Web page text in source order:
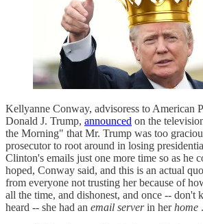
Kellyanne Conway, advisoress to American
Donald J. Trump, announced on the
the Morning" that Mr. Trump was too
prosecutor to root around in losing
Clinton's emails just one more time so as he
hoped, Conway said, and this is an actual
from everyone not trusting her because of
all the time, and dishonest, and once -- don't
heard -- she had an email serverin herhome .